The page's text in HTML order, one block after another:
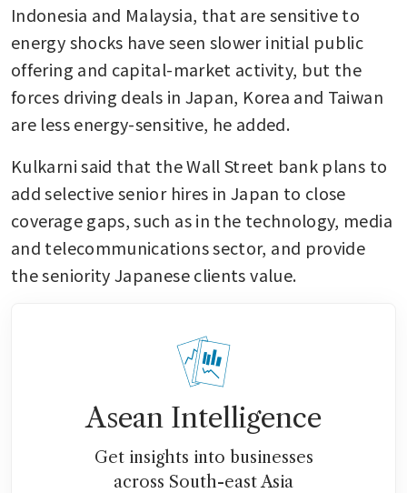
Indonesia and Malaysia, that are sensitive to
energy shocks have seen slower initial public
offering and capital-market activity, but the
forces driving deals in Japan, Korea and Taiwan
are less energy-sensitive, he added.
Kulkarni said that the Wall Street bank plans to
add selective senior hires in Japan to close
coverage gaps, such as in the technology, media
and telecommunications sector, and provide
the seniority Japanese clients value.
Asean Intelligence
Get insights into businesses
across South-east Asia